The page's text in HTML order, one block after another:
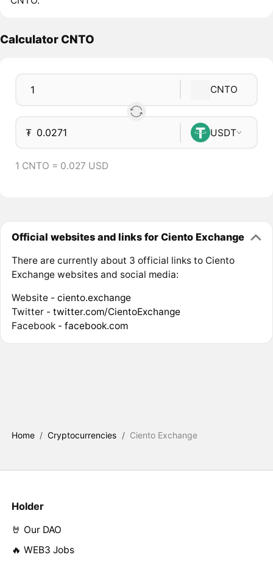
Calculator CNTO
CNTO
₮ USDT
1 CNTO = 0.027 USD
Official websites and links for Ciento Exchange
There are currently about 3 official links to Ciento
Exchange websites and social media:
Website - ciento.exchange
Twitter - twitter.com/CientoExchange
Facebook - facebook.com
Home / Cryptocurrencies / Ciento Exchange
Holder
🤘 Our DAO
🔥 WEB3 Jobs